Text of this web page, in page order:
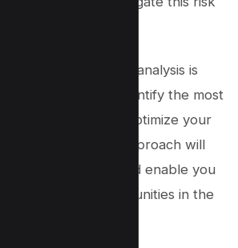
stream of income.
affiliate program analysis is
will help you identify the most
allowing you to optimize your
This strategic approach will
the competition and enable you
of emerging opportunities in the